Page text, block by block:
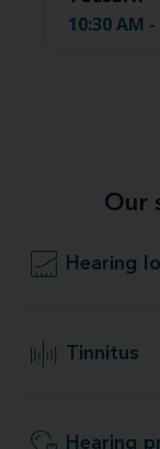
10:30 AM
Our
Hearing
Tinnitus
Hearing